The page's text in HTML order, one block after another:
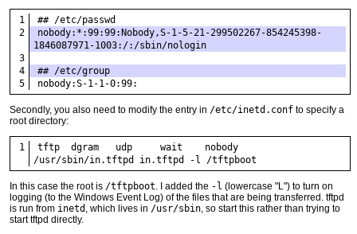
## /etc/passwd
nobody:*:99:99:Nobody,S-1-5-21-299502267-854245398-
1846087971-1003:/:/sbin/nologin
## /etc/group
nobody:S-1-1-0:99:
Secondly, you also need to modify the entry in /etc/inetd.conf to specify a
root directory:
tftp  dgram   udp     wait    nobody
/usr/sbin/in.tftpd in.tftpd -l /tftpboot
In this case the root is /tftpboot. I added the -l (lowercase "L") to turn on
logging (to the Windows Event Log) of the files that are being transferred. tftpd
is run from inetd , which lives in /usr/sbin, so start this rather than trying to
start tftpd directly.